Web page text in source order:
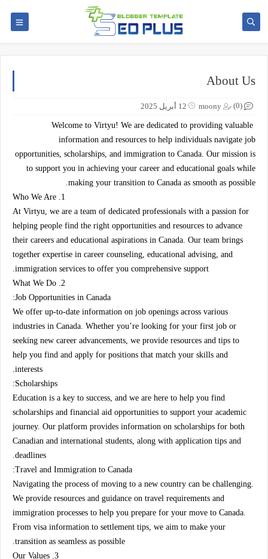
About Us
moony 12 أبريل 2025 (0)
Welcome to Virtyu! We are dedicated to providing valuable
information and resources to help individuals navigate job
opportunities, scholarships, and immigration to Canada. Our mission is
to support you in achieving your career and educational goals while
making your transition to Canada as smooth as possible.
1. Who We Are
At Virtyu, we are a team of dedicated professionals with a passion for
helping people find the right opportunities and resources to advance
their careers and educational aspirations in Canada. Our team brings
together expertise in career counseling, educational advising, and
immigration services to offer you comprehensive support.
2. What We Do
Job Opportunities in Canada:
We offer up-to-date information on job openings across various
industries in Canada. Whether you’re looking for your first job or
seeking new career advancements, we provide resources and tips to
help you find and apply for positions that match your skills and
interests.
Scholarships:
Education is a key to success, and we are here to help you find
scholarships and financial aid opportunities to support your academic
journey. Our platform provides information on scholarships for both
Canadian and international students, along with application tips and
deadlines.
Travel and Immigration to Canada:
Navigating the process of moving to a new country can be challenging.
We provide resources and guidance on travel requirements and
immigration processes to help you prepare for your move to Canada.
From visa information to settlement tips, we aim to make your
transition as seamless as possible.
3. Our Values